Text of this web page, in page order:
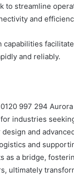
to streamline
and
and reliably.
997 294
industries
and
and
as a bridge,
ultimately